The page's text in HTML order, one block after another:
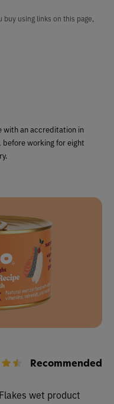
Recommended
wet product
using links on this page,
with an accreditation in
working for eight